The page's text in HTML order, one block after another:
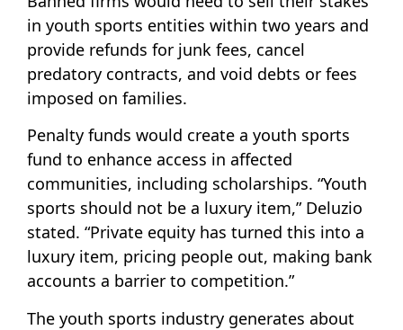
in youth sports entities within two years and
provide refunds for junk fees, cancel
predatory contracts, and void debts or fees
imposed on families.
Penalty funds would create a youth sports
fund to enhance access in affected
communities, including scholarships. “Youth
sports should not be a luxury item,” Deluzio
stated. “Private equity has turned this into a
luxury item, pricing people out, making bank
accounts a barrier to competition.”
The youth sports industry generates about